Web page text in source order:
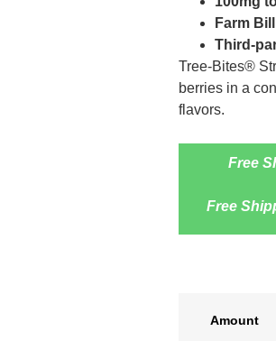
Farm
Third-
Tree-Bites®
berries in a
flavors.
Free
Free
Amount